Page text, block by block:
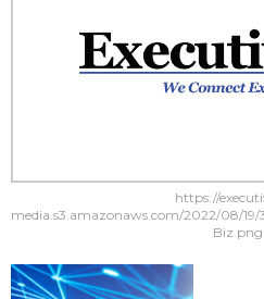
https://
media.s3.amazonaws.com/2022/08/
Biz.png